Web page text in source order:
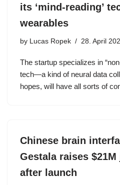
its ‘mind-reading’
wearables
by Lucas Ropek 28. April
The startup specializes in
tech—a kind of neural data
hopes, will have all sorts of
Chinese brain
Gestala raises
after launch